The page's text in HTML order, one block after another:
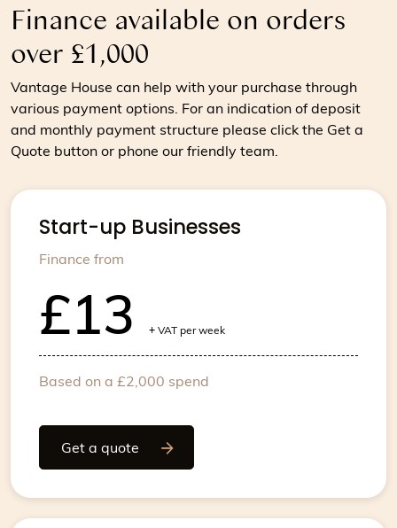
Finance available on orders
over £1,000
Vantage House can help with your purchase through
various payment options. For an indication of deposit
and monthly payment structure please click the Get a
Quote button or phone our friendly team.
Start-up Businesses
Finance from
£13 +VAT per week
Based on a £2,000 spend
Get a quote